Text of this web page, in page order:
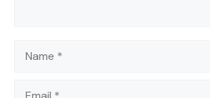
Name
Email